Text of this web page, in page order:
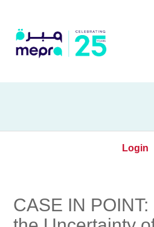
Login
CASE IN